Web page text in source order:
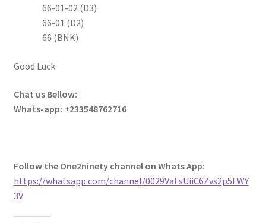
66-01-02 (D3)
66-01 (D2)
66 (BNK)
Good Luck.
Chat us Bellow:
Whats-app: +233548762716
Follow the One2ninety channel on Whats App:
https://whatsapp.com/channel/0029VaFsUiiC6Zvs2p5FWY
3V